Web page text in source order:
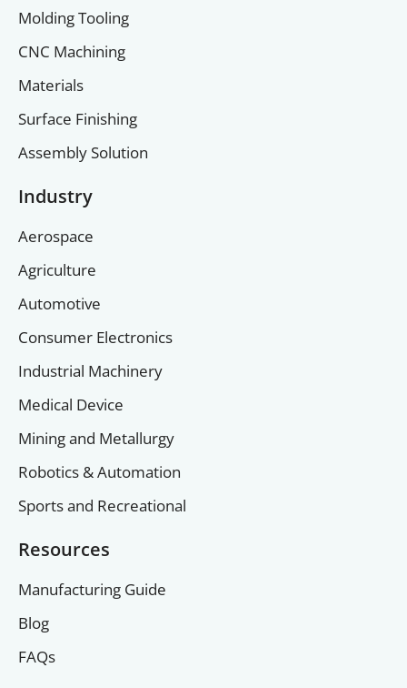
Molding Tooling
CNC Machining
Materials
Surface Finishing
Assembly Solution
Industry
Aerospace
Agriculture
Automotive
Consumer Electronics
Industrial Machinery
Medical Device
Mining and Metallurgy
Robotics & Automation
Sports and Recreational
Resources
Manufacturing Guide
Blog
FAQs